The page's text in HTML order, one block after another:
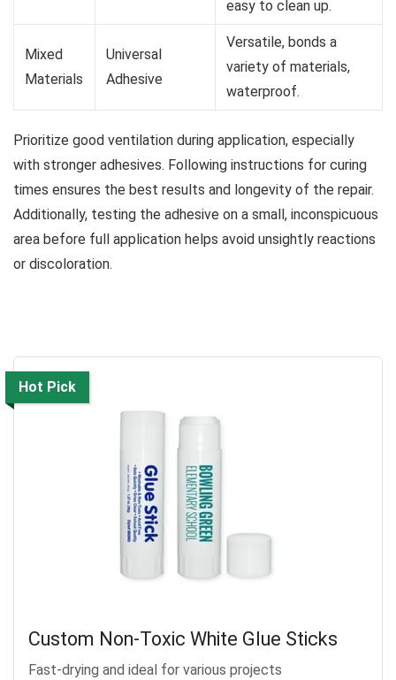
easy to clean up.
Mixed
Materials
Universal
Adhesive
Versatile, bonds a
variety of materials,
waterproof.
Prioritize good ventilation during application, especially
with stronger adhesives. Following instructions for curing
times ensures the best results and longevity of the repair.
Additionally, testing the adhesive on a small, inconspicuous
area before full application helps avoid unsightly reactions
or discoloration.
Hot Pick
Custom Non-Toxic White Glue Sticks
Fast-drying and ideal for various projects